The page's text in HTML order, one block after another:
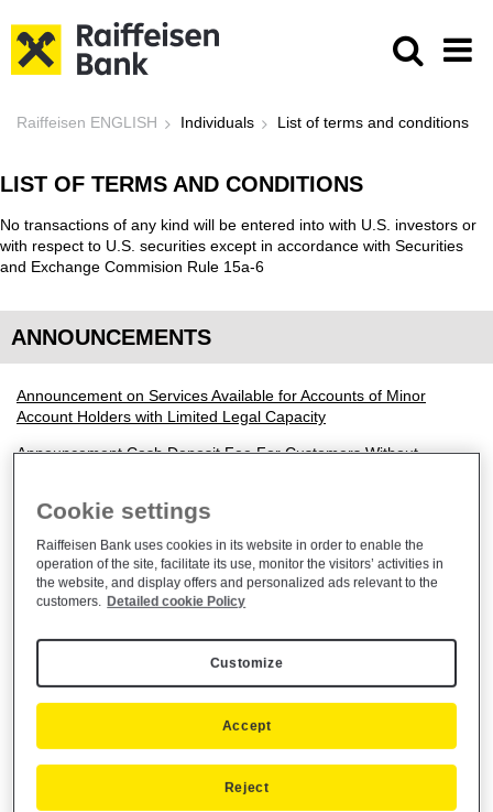
List of terms and conditions -
Raiffeisen ENGLISH Individuals List of terms and conditions
LIST OF TERMS AND CONDITIONS
No transactions of any kind will be entered into with U.S. investors or
with respect to U.S. securities except in accordance with Securities
and Exchange Commision Rule 15a-6
ANNOUNCEMENTS
Announcement on Services Available for Accounts of Minor
Account Holders with Limited Legal Capacity
Announcement Cash Deposit Fee For Customers Without
Rules for Participation in the Customer Referral Programme for
Effective as from 01/07/2026
Announcement on change in the terms and conditions which will
be announced on 15. July 2022
Announcement about the amount limits of the Special foreign
exchange conversion service - 01/05/2020
Announcement on change in the terms and conditions concerning
cross-border payments in euro within the European Union
Announcement on changes in renewing the custom image
Cookie settings
Raiffeisen Bank uses cookies in its website in order to enable the
operation of the site, facilitate its use, monitor the visitors’ activities in
the website, and display offers and personalized ads relevant to the
customers. Detailed cookie Policy
Customize
Reject
Accept